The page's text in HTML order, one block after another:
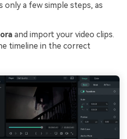
only a few simple steps, as
and import your video clips.
timeline in the correct